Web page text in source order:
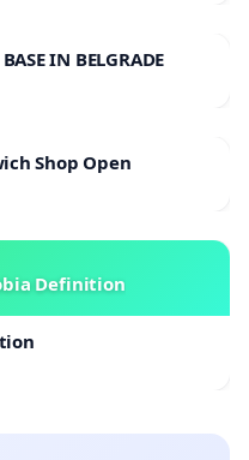
IN BELGRADE
Shop Open
Definition